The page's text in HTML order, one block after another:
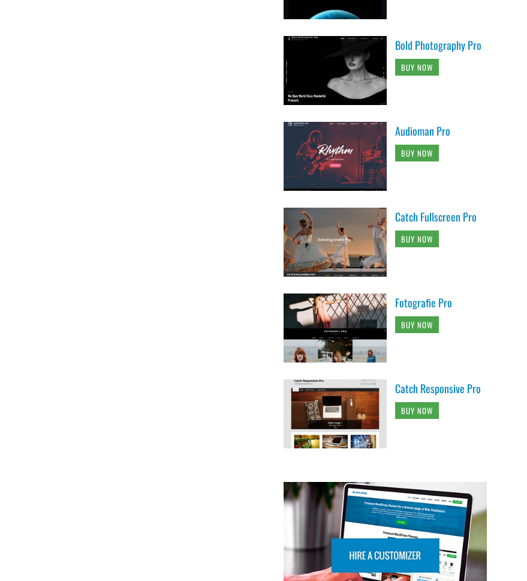
Bold Photography Pro
BUY NOW
Audioman Pro
BUY NOW
Catch Fullscreen Pro
BUY NOW
Fotografie Pro
BUY NOW
Catch Responsive Pro
BUY NOW